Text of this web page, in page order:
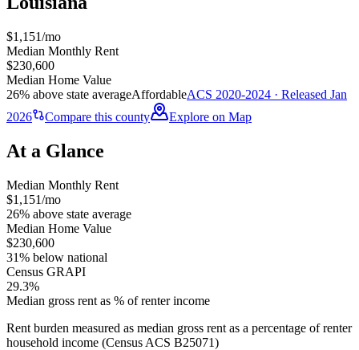
$1,151/mo
Median Monthly Rent
$230,600
Median Home Value
26% above state averageAffordableACS 2020-2024 · Released Jan
2026
Compare this county Explore on Map
At a Glance
Median Monthly Rent
$1,151/mo
26% above state average
Median Home Value
$230,600
31% below national
Census GRAPI
29.3%
Median gross rent as % of renter income
Rent burden measured as median gross rent as a percentage of renter
household income (Census ACS B25071)